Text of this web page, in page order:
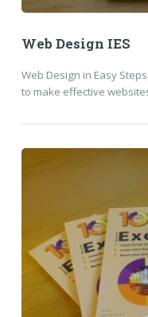
Web Design IES
Web Design in Easy
to make effective